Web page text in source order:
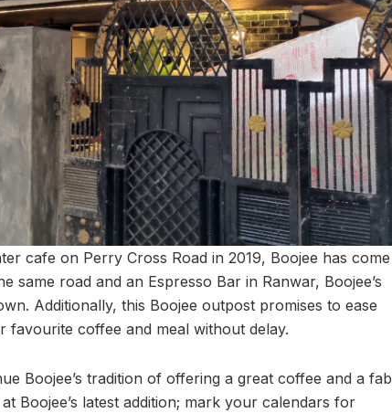
cafe on Perry Cross Road in 2019, Boojee has come
same road and an Espresso Bar in Ranwar, Boojee’s
Additionally, this Boojee outpost promises to ease
favourite coffee and meal without delay.
Boojee’s tradition of offering a great coffee and a fab
Boojee’s latest addition; mark your calendars for